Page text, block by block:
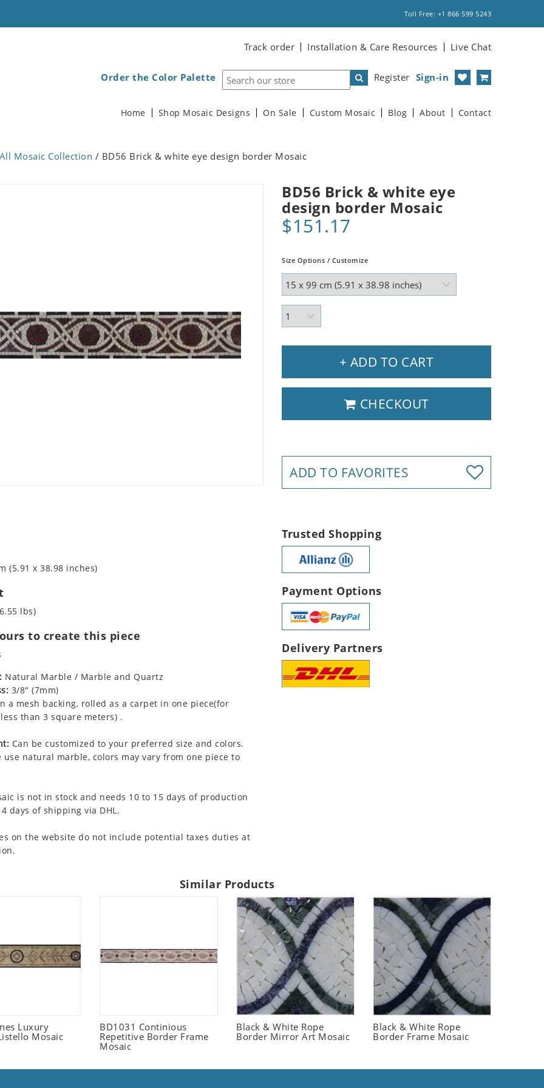
Toll Free: +1 866 599 5243
Track order Installation & Care Resources Live Chat
Register Sign-in
Order the Color Palette
Home Shop Mosaic Designs On Sale Custom Mosaic Blog About Contact
All Mosaic Collection / BD56 Brick & white eye design border Mosaic
BD56 Brick & white eye
design border Mosaic
$151.17
Size Options / Customize
+ ADD TO CART
CHECKOUT
ADD TO FAVORITES
(5.91 x 38.98 inches)
lbs)
to create this piece
Natural Marble / Marble and Quartz
3/8" (7mm)
a mesh backing, rolled as a carpet in one piece(for
than 3 square meters) .
Can be customized to your preferred size and colors.
use natural marble, colors may vary from one piece to
is not in stock and needs 10 to 15 days of production
days of shipping via DHL.
on the website do not include potential taxes duties at
Trusted Shopping
Payment Options
Delivery Partners
Similar Products
Luxury
Mosaic
BD1031 Continious
Repetitive Border Frame
Mosaic
Black & White Rope
Border Mirror Art Mosaic
Black & White Rope
Border Frame Mosaic